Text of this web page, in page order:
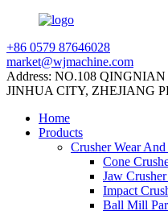
+86 0579 87646028
market@wjmachine.com
Address: NO.108
JINHUA CITY, ZHEJIANG
Home
Products
Crusher Wear And
Cone
Jaw
Impact
Ball Mill